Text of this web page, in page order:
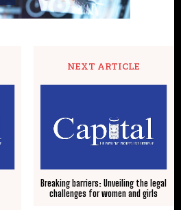
NEXT ARTICLE
Breaking barriers: Unveiling the legal
challenges for women and girls